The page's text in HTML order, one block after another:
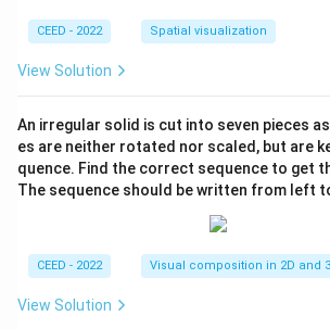
CEED - 2022 Spatial visualization
View Solution
An irregular solid is cut into seven pieces
es are neither rotated nor scaled, but are
quence. Find the correct sequence to get
The sequence should be written from left
CEED - 2022 Visual composition in 2D and
View Solution